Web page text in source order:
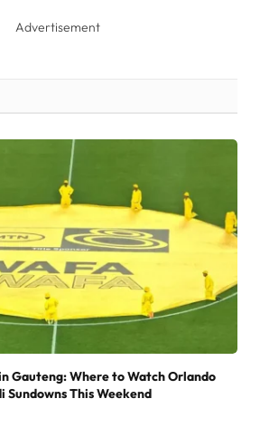
Advertisement
Gauteng: Where to Watch Orlando
Sundowns This Weekend